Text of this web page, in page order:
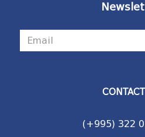
(+995) 322